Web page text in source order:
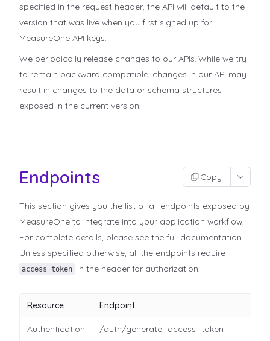
specified in the request header, the API will default to the
version that was live when you first signed up for
MeasureOne API keys.
We periodically release changes to our APIs. While we try
to remain backward compatible, changes in our API may
result in changes to the data or schema structures
exposed in the current version.
Endpoints Copy
This section gives you the list of all endpoints exposed by
MeasureOne to integrate into your application workflow.
For complete details, please see the full documentation.
Unless specified otherwise, all the endpoints require
access_token in the header for authorization.
Resource Endpoint
Authentication /auth/generate_access_token